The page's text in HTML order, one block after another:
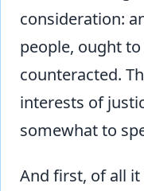
consideration:
people, ought
counteracted.
interests of
somewhat to
And first, of all